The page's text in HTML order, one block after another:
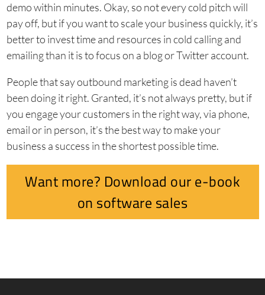
demo within minutes. Okay, so not every cold pitch will
pay off, but if you want to scale your business quickly, it’s
better to invest time and resources in cold calling and
emailing than it is to focus on a blog or Twitter account.
People that say outbound marketing is dead haven’t
been doing it right. Granted, it’s not always pretty, but if
you engage your customers in the right way, via phone,
email or in person, it’s the best way to make your
business a success in the shortest possible time.
Want more? Download our e-book
on software sales